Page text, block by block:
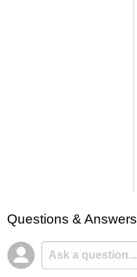
Questions & Answers